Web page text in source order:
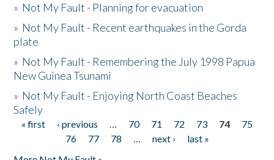
» Not My Fault - Planning for evacuation
» Not My Fault - Recent earthquakes in the Gorda
plate
» Not My Fault - Remembering the July 1998 Papua
New Guinea Tsunami
» Not My Fault - Enjoying North Coast Beaches
Safely
Pages
« first ‹ previous … 70 71 72 73 74
75
76
77 78 … next ›
last »